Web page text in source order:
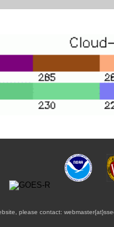
please contact: